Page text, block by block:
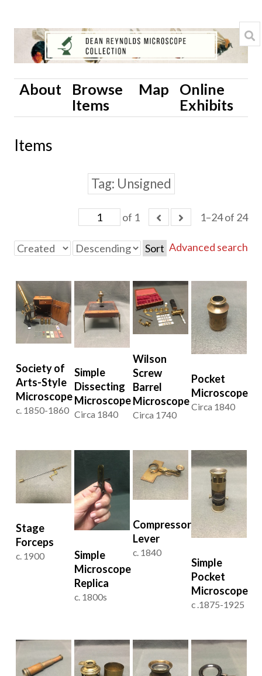
About
Browse
Items
Map
Online
Exhibits
Items
Tag Unsigned
of 1 1–24 of 24
Advanced search
Sort
Society of
Arts-Style
Microscope
c. 1850-1860
Simple
Dissecting
Microscope
Circa 1840
Wilson
Screw
Barrel
Microscope
Circa 1740
Pocket
Microscope
Circa 1840
Stage
Forceps
c. 1900
Simple
Microscope
Replica
c. 1800s
Compressor
Lever
c. 1840
Simple
Pocket
Microscope
c .1875-1925